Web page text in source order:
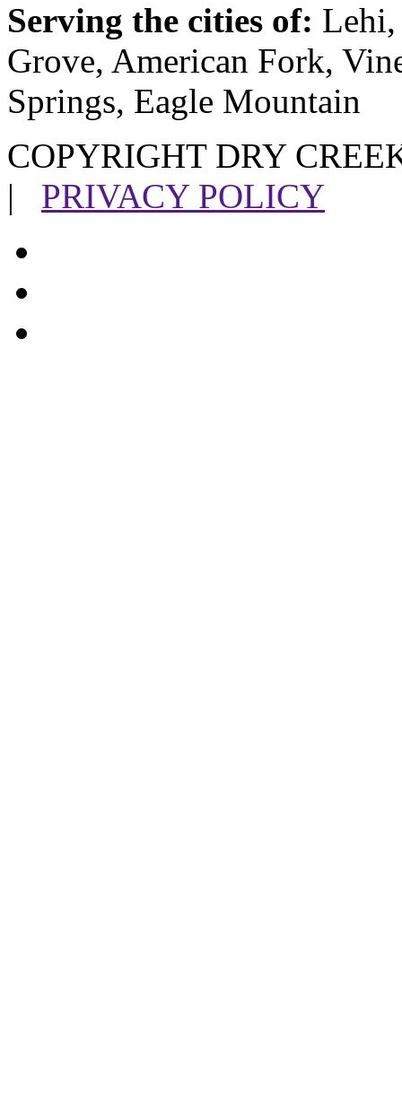
Serving the cities of: Lehi,
Grove, American Fork,
Springs, Eagle Mountain
COPYRIGHT DRY
| PRIVACY POLICY